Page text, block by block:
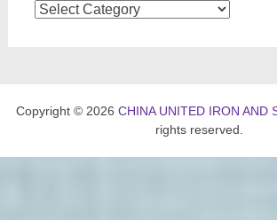
Categories
Copyright © 2026 CHINA UNITED IRON AND
rights reserved.